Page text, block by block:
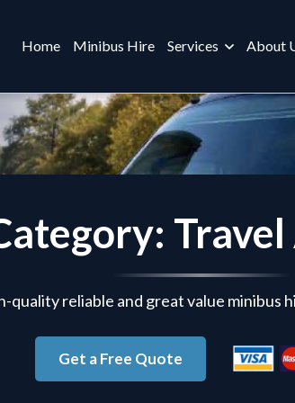
Home Minibus Hire Services About
quality reliable and great value minibus
Get a Free Quote